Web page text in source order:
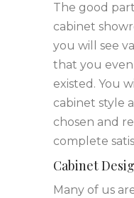
The good
cabinet
you will see
that you
existed. You
cabinet style
chosen and
complete
Cabinet
Many of us